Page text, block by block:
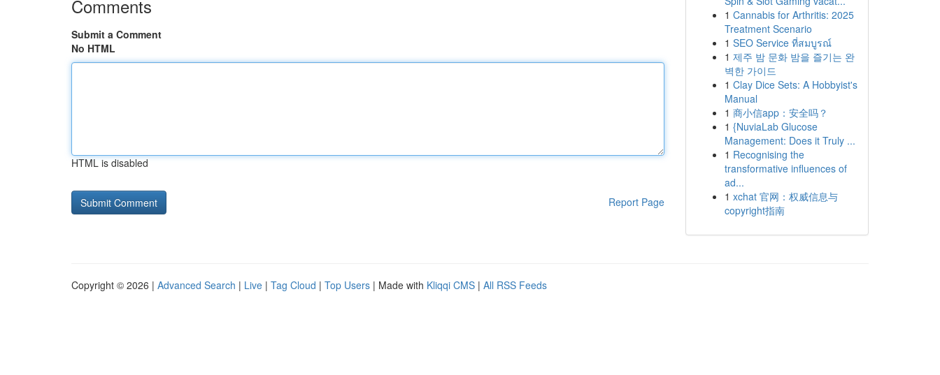
Comments
Submit a Comment
No HTML
HTML is disabled
Report Page
1 Cannabis for Arthritis: 2025
Treatment Scenario
1 SEO Service ที่สมบูรณ์
1 제주 밤 문화 밤을 즐기는 완
벽한 가이드
1 Clay Dice Sets: A Hobbyist's
Manual
1 商小信app：安全吗？
1 {NuviaLab Glucose
Management: Does it Truly ...
1 Recognising the
transformative influences of
ad...
1 xchat 官网：权威信息与
copyright指南
Copyright © 2026 | Advanced Search | Live | Tag Cloud | Top Users | Made with Kliqqi CMS | All RSS Feeds